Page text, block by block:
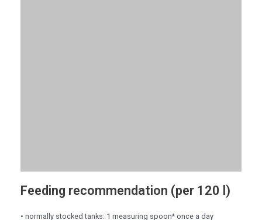
Feeding recommendation (per 120 l)
• normally stocked tanks: 1 measuring spoon* once a day